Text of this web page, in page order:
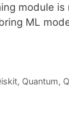
module is
ML
, Quantum,